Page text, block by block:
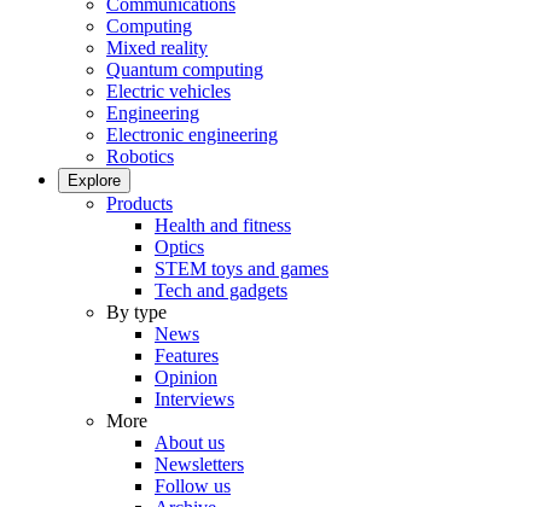
Communications
Computing
Mixed reality
Quantum computing
Electric vehicles
Engineering
Electronic engineering
Robotics
Explore
Products
Health and fitness
Optics
STEM toys and games
Tech and gadgets
By type
News
Features
Opinion
Interviews
More
About us
Newsletters
Follow us